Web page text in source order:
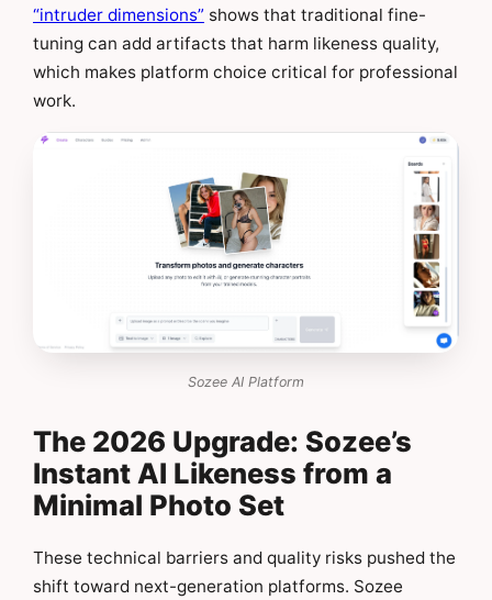
“intruder dimensions” shows that traditional fine-
tuning can add artifacts that harm likeness quality,
which makes platform choice critical for professional
work.
Sozee AI Platform
The 2026 Upgrade: Sozee’s
Instant AI Likeness from a
Minimal Photo Set
These technical barriers and quality risks pushed the
shift toward next-generation platforms. Sozee